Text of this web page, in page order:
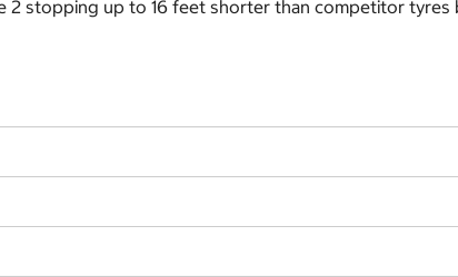
stopping up to 16 feet shorter than competitor tyres